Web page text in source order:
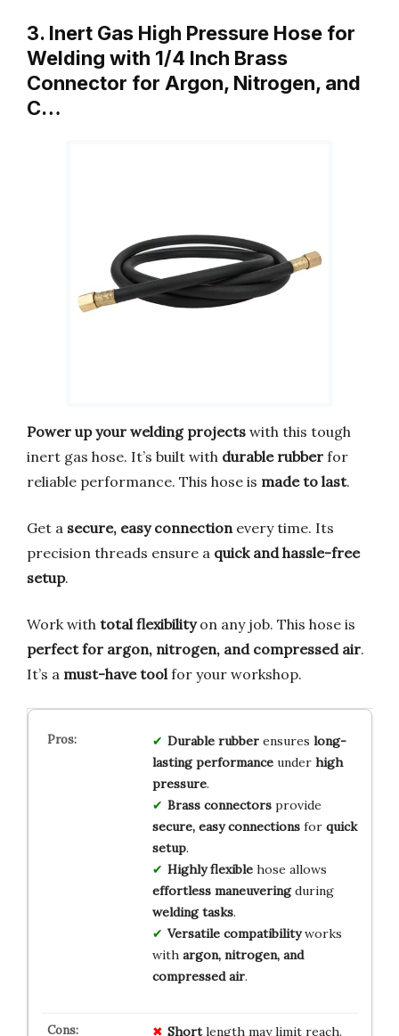
3. Inert Gas High Pressure Hose for
Welding with 1/4 Inch Brass
Connector for Argon, Nitrogen, and
C…
Power up your welding projects with this tough
inert gas hose. It’s built with durable rubber for
reliable performance. This hose is made to last.
Get a secure, easy connection every time. Its
precision threads ensure a quick and hassle-free
setup.
Work with total flexibilityon any job. This hose is
perfect for argon, nitrogen, and compressed air.
It’s a must-have tool for your workshop.
Durable rubberensures long-
lasting performanceunder high
pressure.
Brass connectorsprovide
secure, easy connectionsfor quick
setup.
Highly flexiblehose allows
effortless maneuveringduring
welding tasks.
Versatile compatibilityworks
with argon, nitrogen, and
compressed air.
Shortlength may limit reach.